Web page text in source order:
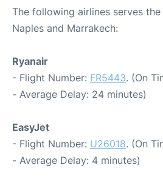
The following airlines serves
Naples and Marrakech:
Ryanair
- Flight Number: FR5443. (On
- Average Delay: 24 minutes)
EasyJet
- Flight Number: U26018. (On
- Average Delay: 4 minutes)